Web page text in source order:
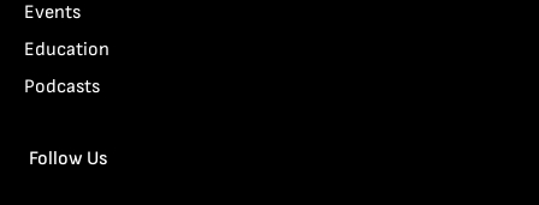
Events
Education
Podcasts
Follow Us